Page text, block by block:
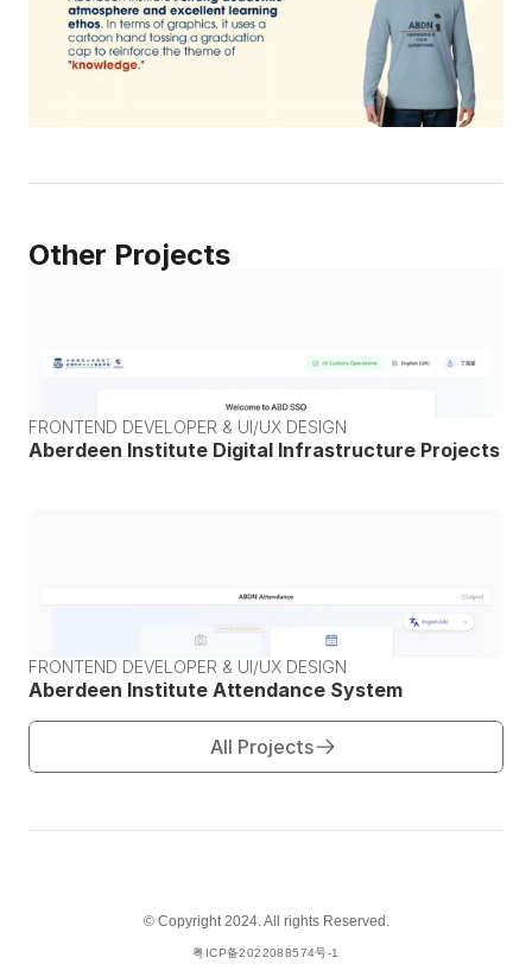
Other Projects
FRONTEND DEVELOPER & UI/UX DESIGN
Aberdeen Institute Digital Infrastructure Projects
FRONTEND DEVELOPER & UI/UX DESIGN
Aberdeen Institute Attendance System
All Projects
© Copyright 2024. All rights Reserved.
粤ICP备2022088574号-1